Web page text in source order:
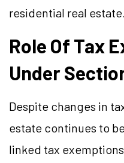
residential real estate.
Role Of Tax
Under
Despite changes in
estate continues to
linked tax